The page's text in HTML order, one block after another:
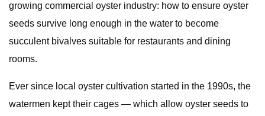
growing commercial oyster industry: how to ensure oyster
seeds survive long enough in the water to become
succulent bivalves suitable for restaurants and dining
rooms.
Ever since local oyster cultivation started in the 1990s, the
watermen kept their cages — which allow oyster seeds to